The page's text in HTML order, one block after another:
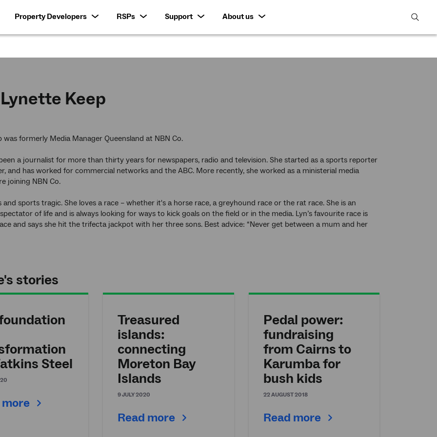
Property Developers RSPs Support
About us
open
Lynette Keep
was formerly Media Manager Queensland at NBN Co.
a journalist for more than thirty years for newspapers, radio and television. She started as a sports reporter
and has worked for commercial networks and the ABC. More recently, she worked as a ministerial media
joining NBN Co.
and sports tragic. She loves a race – whether it's a horse race, a greyhound race or the rat race. She is an
of life and is always looking for ways to kick goals on the field or in the media. Lyn’s favourite race is
and says she hit the trifecta jackpot with her three sons. Best advice: “Never get between a mum and her
stories
Steel
more
Treasured
islands:
connecting
Moreton Bay
Islands
9 JULY 2020
Read more
Pedal power:
fundraising
from Cairns to
Karumba for
bush kids
22 AUGUST 2018
Read more